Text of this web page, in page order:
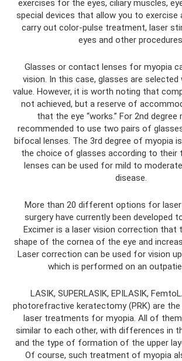
exercises for the eyes, ciliary muscles,
special devices that allow you to exercise
carry out color-pulse treatment, laser
eyes and other procedures.
Glasses or contact lenses for myopia
vision. In this case, glasses are selected
value. However, it is worth noting that
not achieved, but a reserve of
that the eye “works.” For 2nd degree
recommended to use two pairs of
bifocal lenses. The 3rd degree of myopia
the choice of glasses according to their
lenses can be used for mild to
disease.
More than 20 different options for
surgery have currently been developed
Excimer is a laser vision correction that
shape of the cornea of ​​the eye and
Laser correction can be used for vision
which is performed on an
LASIK, SUPERLASIK, EPILASIK,
photorefractive keratectomy (PRK) are
laser treatments for myopia. All of
similar to each other, with differences in
and the type of formation of the upper
Of course, such treatment of myopia